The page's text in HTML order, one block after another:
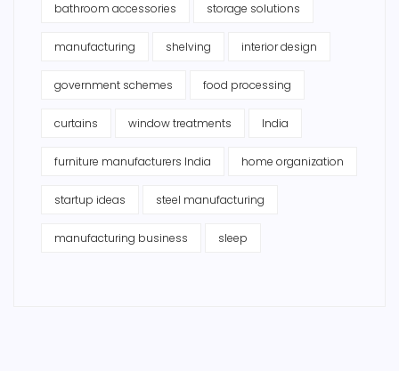
bathroom accessories storage solutions
manufacturing shelving interior design
government schemes food processing
curtains window treatments India
furniture manufacturers India home organization
startup ideas steel manufacturing
manufacturing business sleep